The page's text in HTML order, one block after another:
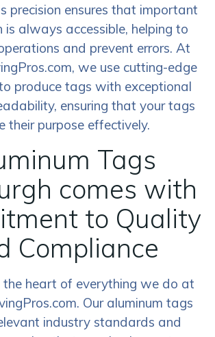
precision ensures that important
is always accessible, helping to
and prevent errors. At
we use cutting-edge
produce tags with exceptional
ensuring that your tags
their purpose effectively.
Tags
comes with
to Quality
Compliance
the heart of everything we do at
Our aluminum tags
industry standards and